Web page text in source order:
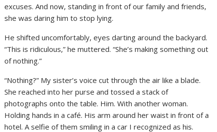
excuses. And now, standing in front of our family and friends,
she was daring him to stop lying.
He shifted uncomfortably, eyes darting around the backyard.
“This is ridiculous,” he muttered. “She’s making something out
of nothing.”
“Nothing?” My sister’s voice cut through the air like a blade.
She reached into her purse and tossed a stack of
photographs onto the table. Him. With another woman.
Holding hands in a café. His arm around her waist in front of a
hotel. A selfie of them smiling in a car I recognized as his.